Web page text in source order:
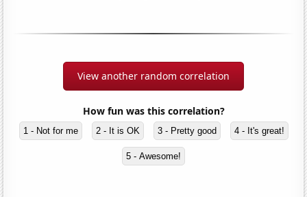
View another random correlation
How fun was this correlation?
1 - Not for me 2 - It is OK 3 - Pretty good 4 - It's great!
5 - Awesome!